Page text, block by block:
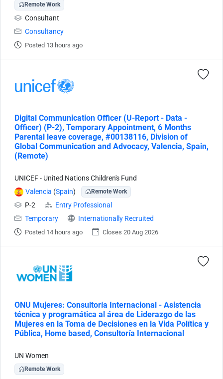
Remote Work
Consultant
Consultancy
Posted 13 hours ago
Digital Communication Officer (U-Report - Data -
Officer) (P-2), Temporary Appointment, 6 Months
Parental leave coverage, #00138116, Division of
Global Communication and Advocacy, Valencia, Spain,
(Remote)
UNICEF - United Nations Children's Fund
Valencia (Spain) Remote Work
P-2
Entry Professional
Temporary
Internationally Recruited
Posted 14 hours ago Closes 20 Aug 2026
ONU Mujeres: Consultoría Internacional - Asistencia
técnica y programática al área de Liderazgo de las
Mujeres en la Toma de Decisiones en la Vida Política y
Pública, Home based, Consultoría Internacional
UN Women
Remote Work